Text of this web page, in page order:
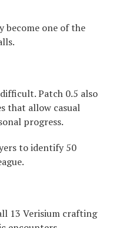
become one of the
Patch 0.5 also
that allow casual
progress.
to identify 50
13 Verisium crafting